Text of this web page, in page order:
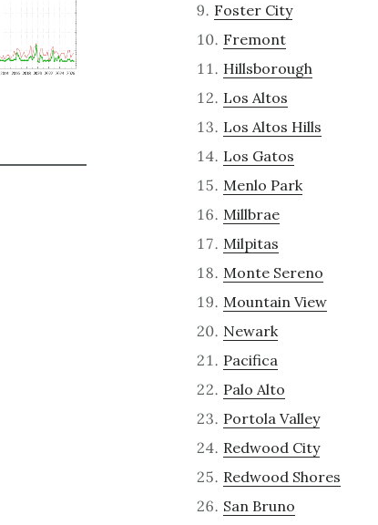
Foster City
Fremont
Hillsborough
Los Altos
Los Altos Hills
Los Gatos
Menlo Park
Millbrae
Milpitas
Monte Sereno
Mountain View
Newark
Pacifica
Palo Alto
Portola Valley
Redwood City
Redwood Shores
San Bruno